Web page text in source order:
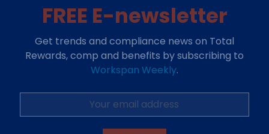
FREE E-newsletter
Get trends and compliance news on Total
Rewards, comp and benefits by subscribing to
Workspan Weekly.